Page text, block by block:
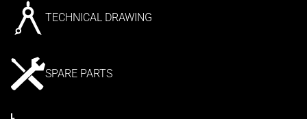
TECHNICAL DRAWING
SPARE PARTS